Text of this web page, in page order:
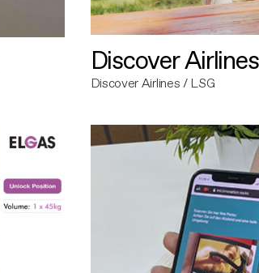
Discover
Discover Airlines / LSG